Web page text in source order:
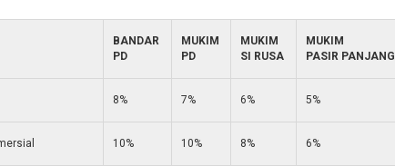
BANDAR
PD
MUKIM
PD
MUKIM
SI RUSA
MUKIM
PASIR PANJANG
8% 7% 6% 5%
10% 10% 8% 6%